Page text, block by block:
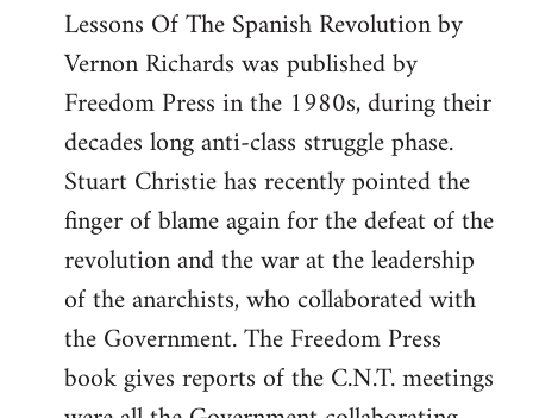
Lessons Of The Spanish Revolution by
Vernon Richards was published by
Freedom Press in the 1980s, during their
decades long anti-class struggle phase.
Stuart Christie has recently pointed the
finger of blame again for the defeat of the
revolution and the war at the leadership
of the anarchists, who collaborated with
the Government. The Freedom Press
book gives reports of the C.N.T. meetings